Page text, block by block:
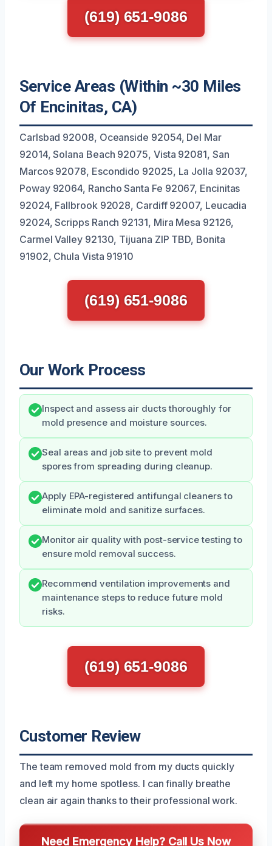
(619) 651-9086
Service Areas (Within ~30 Miles
Of Encinitas, CA)
Carlsbad 92008, Oceanside 92054, Del Mar
92014, Solana Beach 92075, Vista 92081, San
Marcos 92078, Escondido 92025, La Jolla 92037,
Poway 92064, Rancho Santa Fe 92067, Encinitas
92024, Fallbrook 92028, Cardiff 92007, Leucadia
92024, Scripps Ranch 92131, Mira Mesa 92126,
Carmel Valley 92130, Tijuana ZIP TBD, Bonita
91902, Chula Vista 91910
(619) 651-9086
Our Work Process
Inspect and assess air ducts thoroughly for
mold presence and moisture sources.
Seal areas and job site to prevent mold
spores from spreading during cleanup.
Apply EPA-registered antifungal cleaners to
eliminate mold and sanitize surfaces.
Monitor air quality with post-service testing to
ensure mold removal success.
Recommend ventilation improvements and
maintenance steps to reduce future mold
risks.
(619) 651-9086
Customer Review
The team removed mold from my ducts quickly
and left my home spotless. I can finally breathe
clean air again thanks to their professional work.
Need Emergency Help? Call Us Now